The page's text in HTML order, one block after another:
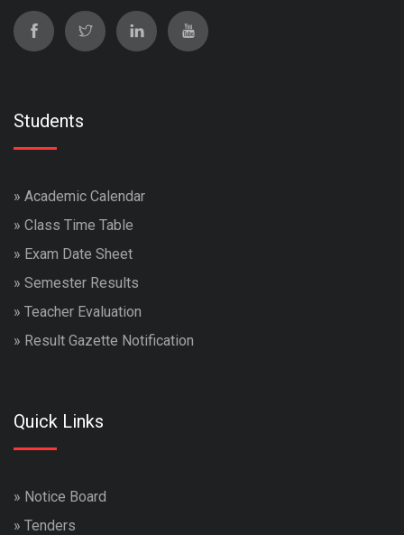
Students
» Academic Calendar
» Class Time Table
» Exam Date Sheet
» Semester Results
» Teacher Evaluation
» Result Gazette Notification
Quick Links
» Notice Board
» Tenders